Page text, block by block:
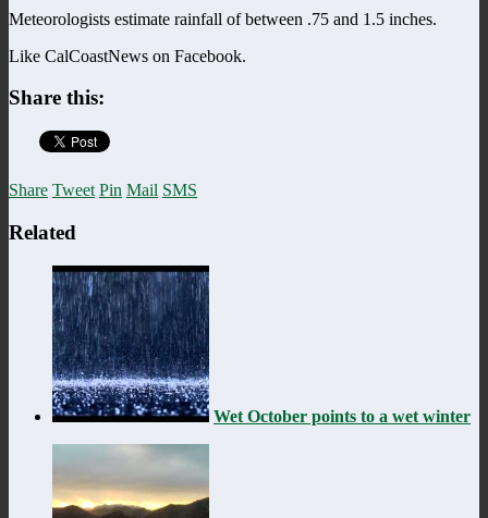
Meteorologists estimate rainfall of between .75 and 1.5 inches.
Like CalCoastNews on Facebook.
Share this:
Share Tweet Pin Mail SMS
Related
Wet October points to a wet winter